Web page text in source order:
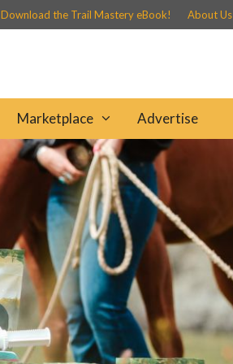
Download the Trail Mastery eBook! About Us
Marketplace Advertise